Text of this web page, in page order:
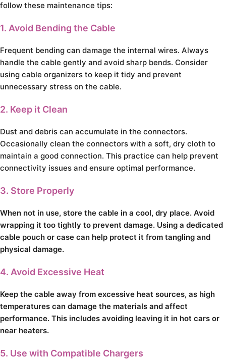
follow these maintenance tips:
1. Avoid Bending the Cable
Frequent bending can damage the internal wires. Always
handle the cable gently and avoid sharp bends. Consider
using cable organizers to keep it tidy and prevent
unnecessary stress on the cable.
2. Keep it Clean
Dust and debris can accumulate in the connectors.
Occasionally clean the connectors with a soft, dry cloth to
maintain a good connection. This practice can help prevent
connectivity issues and ensure optimal performance.
3. Store Properly
When not in use, store the cable in a cool, dry place. Avoid
wrapping it too tightly to prevent damage. Using a dedicated
cable pouch or case can help protect it from tangling and
physical damage.
4. Avoid Excessive Heat
Keep the cable away from excessive heat sources, as high
temperatures can damage the materials and affect
performance. This includes avoiding leaving it in hot cars or
near heaters.
5. Use with Compatible Chargers